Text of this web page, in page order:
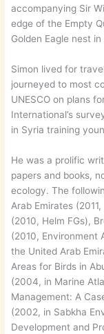
accompanying Sir
edge of the Empty
Golden Eagle nest in
Simon lived for
journeyed to most
UNESCO on plans
International’s
in Syria training
He was a prolific
papers and books,
ecology. The
Arab Emirates
(2010, Helm FGs),
(2010, Environment
the United Arab
Areas for Birds in
(2004, in Marine
Management: A
(2002, in Sabkha
Development and